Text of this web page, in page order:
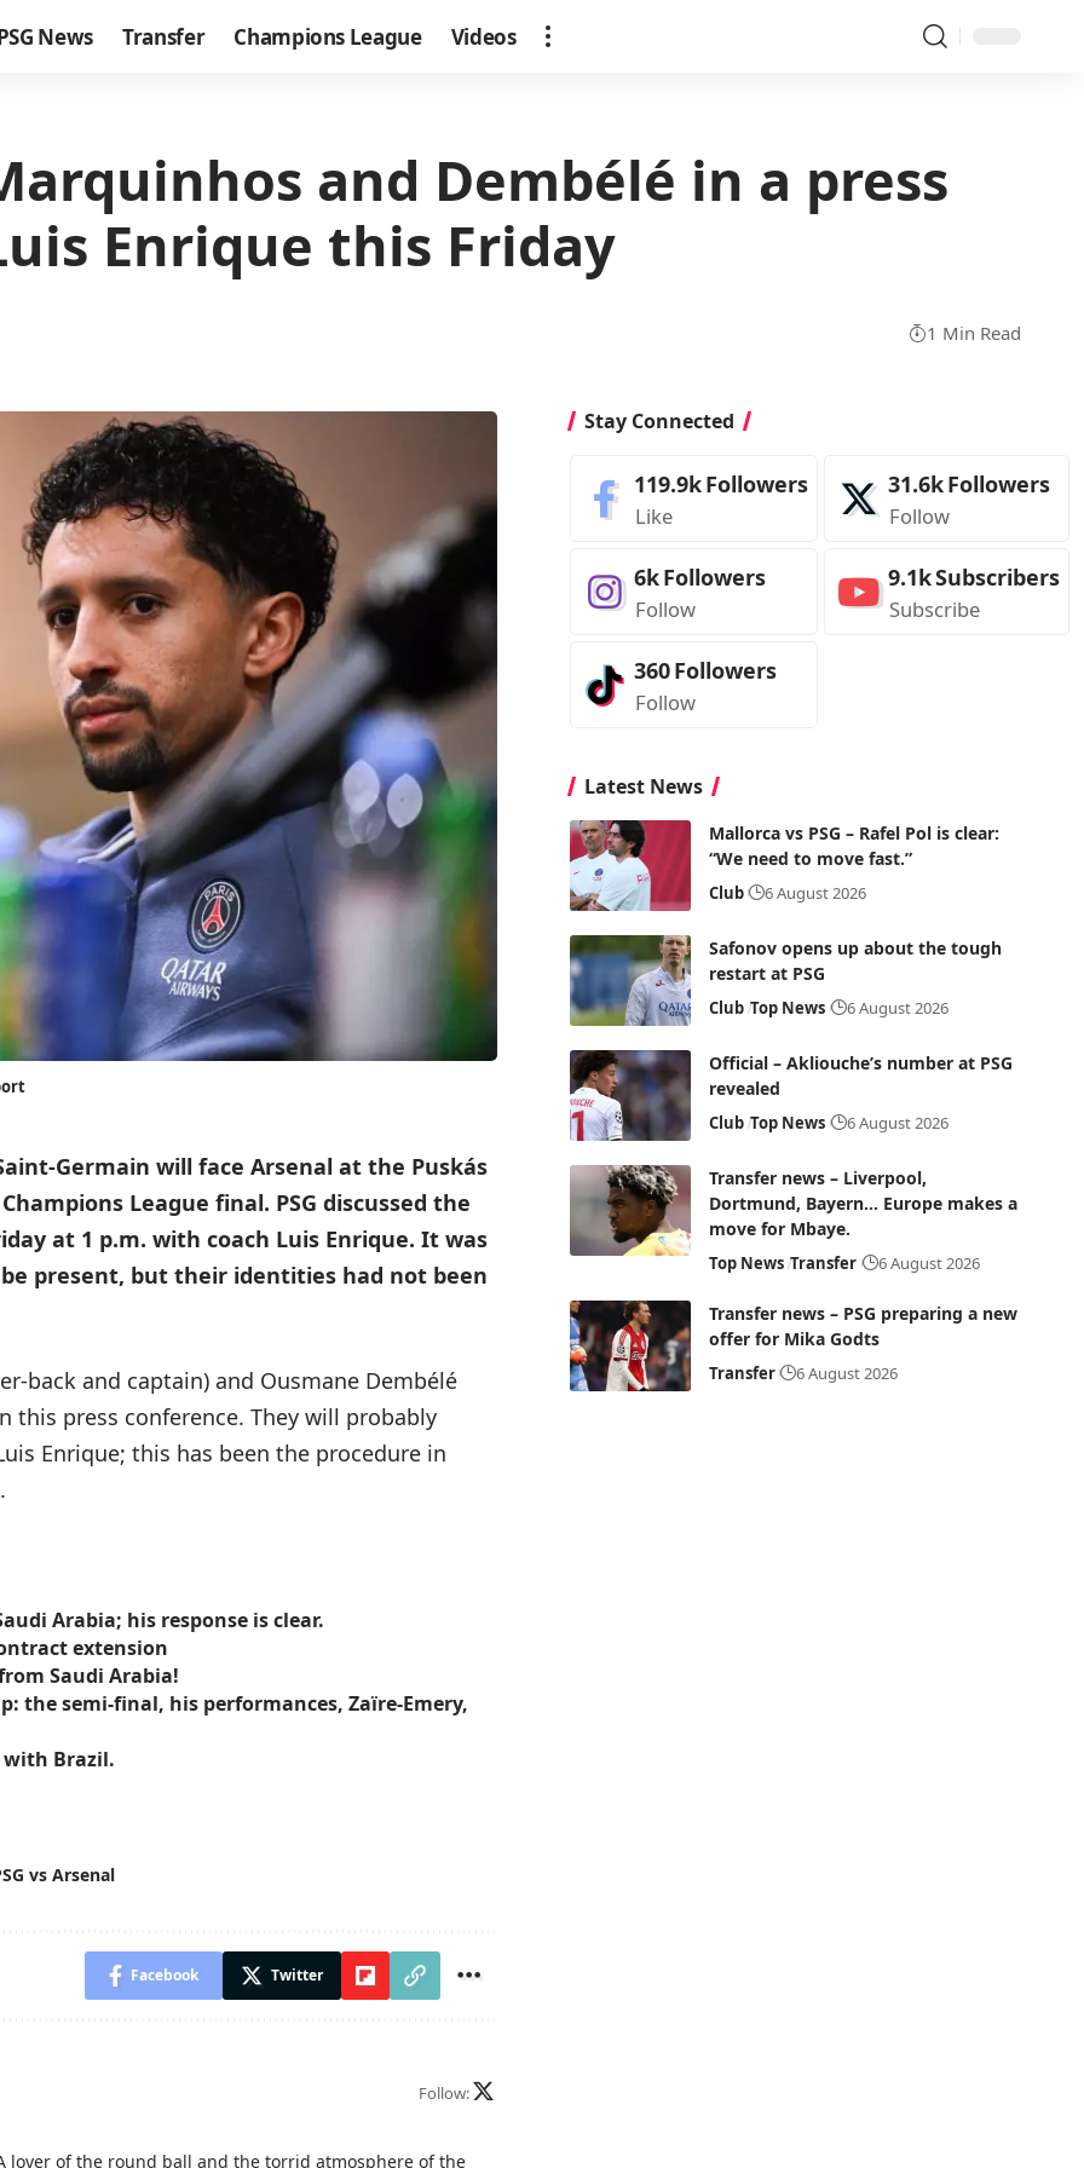
News Transfer Champions League Videos
and Dembélé in a press
Enrique this Friday
1 Min Read
Germain will face Arsenal at the Puskás
League final. PSG discussed the
at 1 p.m. with coach Luis Enrique. It was
present, but their identities had not been
back and captain) and Ousmane Dembélé
this press conference. They will probably
Enrique; this has been the procedure in
Arabia; his response is clear.
extension
Saudi Arabia!
the semi-final, his performances, Zaïre-Emery,
Brazil.
vs Arsenal
Facebook Twitter
Follow:
lover of the round ball and the torrid atmosphere of the
Stay Connected
119.9kFollowers
Like
31.6kFollowers
Follow
6kFollowers
Follow
9.1kSubscribers
Subscribe
360Followers
Follow
Latest News
Mallorca vs PSG – Rafel Pol is clear:
“We need to move fast.”
Club 6 August 2026
Safonov opens up about the tough
restart at PSG
Club Top News 6 August 2026
Official – Akliouche’s number at PSG
revealed
Club Top News 6 August 2026
Transfer news – Liverpool,
Dortmund, Bayern… Europe makes a
move for Mbaye.
Top News Transfer 6 August 2026
Transfer news – PSG preparing a new
offer for Mika Godts
Transfer 6 August 2026